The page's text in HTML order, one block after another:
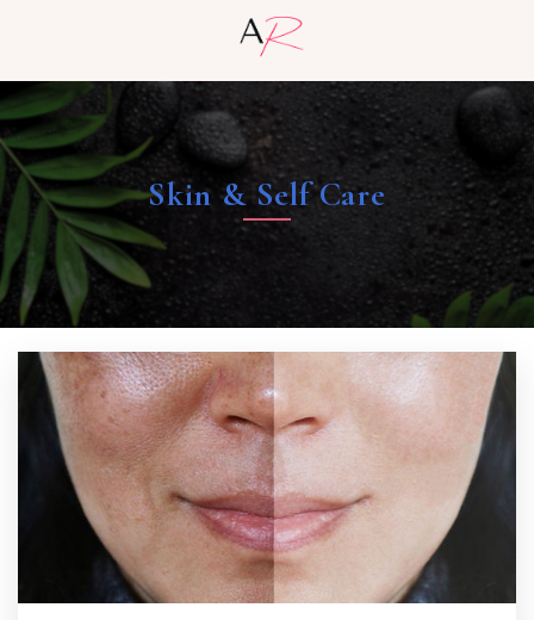
Skin & Self Care